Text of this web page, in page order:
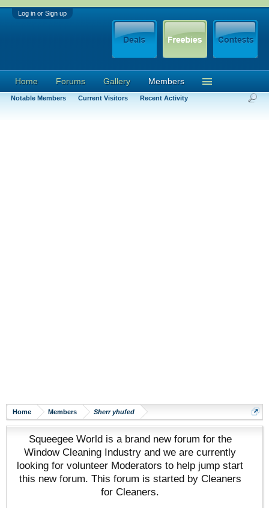
Log in or Sign up
Home Members Sherr yhufed
Squeegee World is a brand new forum for the
Window Cleaning Industry and we are currently
looking for volunteer Moderators to help jump start
this new forum. This forum is started by Cleaners
for Cleaners.
Home Forums Gallery Members
Notable Members Current Visitors Recent Activity